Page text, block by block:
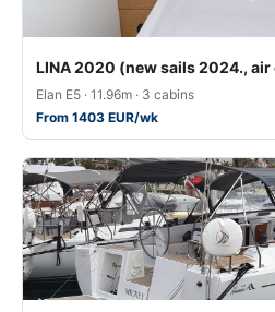
LINA 2020 (new sails 2024.,
Elan E5 · 11.96m · 3 cabins
From 1403 EUR/wk